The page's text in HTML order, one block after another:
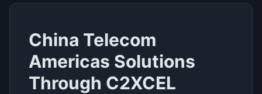
China Telecom
Americas Solutions
Through C2XCEL